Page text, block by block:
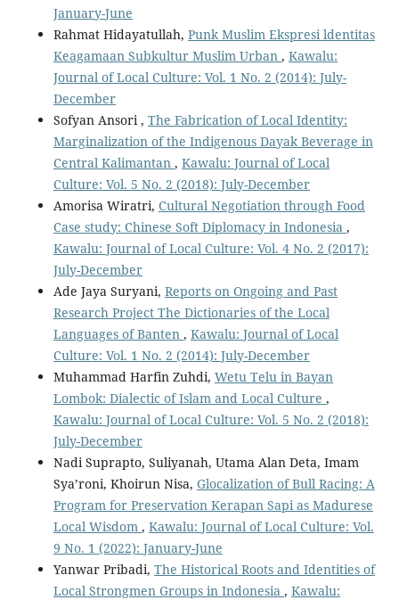
January-June
Rahmat Hidayatullah, Punk Muslim Ekspresi ldentitas
Keagamaan Subkultur Muslim Urban , Kawalu:
Journal of Local Culture: Vol. 1 No. 2 (2014): July-
December
Sofyan Ansori , The Fabrication of Local Identity:
Marginalization of the Indigenous Dayak Beverage in
Central Kalimantan , Kawalu: Journal of Local
Culture: Vol. 5 No. 2 (2018): July-December
Amorisa Wiratri, Cultural Negotiation through Food
Case study: Chinese Soft Diplomacy in Indonesia ,
Kawalu: Journal of Local Culture: Vol. 4 No. 2 (2017):
July-December
Ade Jaya Suryani, Reports on Ongoing and Past
Research Project The Dictionaries of the Local
Languages of Banten , Kawalu: Journal of Local
Culture: Vol. 1 No. 2 (2014): July-December
Muhammad Harfin Zuhdi, Wetu Telu in Bayan
Lombok: Dialectic of Islam and Local Culture ,
Kawalu: Journal of Local Culture: Vol. 5 No. 2 (2018):
July-December
Nadi Suprapto, Suliyanah, Utama Alan Deta, Imam
Sya’roni, Khoirun Nisa, Glocalization of Bull Racing: A
Program for Preservation Kerapan Sapi as Madurese
Local Wisdom , Kawalu: Journal of Local Culture: Vol.
9 No. 1 (2022): January-June
Yanwar Pribadi, The Historical Roots and Identities of
Local Strongmen Groups in Indonesia , Kawalu: